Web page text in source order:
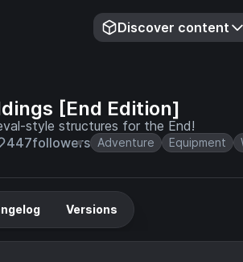
Discover content
[End Edition]
style structures for the End!
447followers Adventure Equipment
Versions